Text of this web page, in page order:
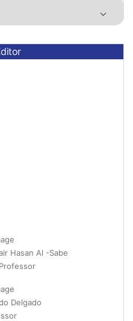
Hasan Al -Sabe
Delgado